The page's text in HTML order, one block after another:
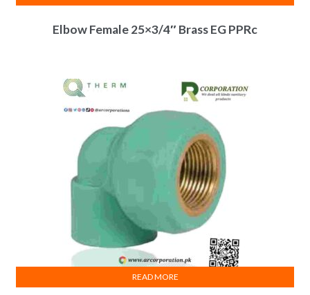
Elbow Female 25×3/4″ Brass EG PPRc
READ MORE